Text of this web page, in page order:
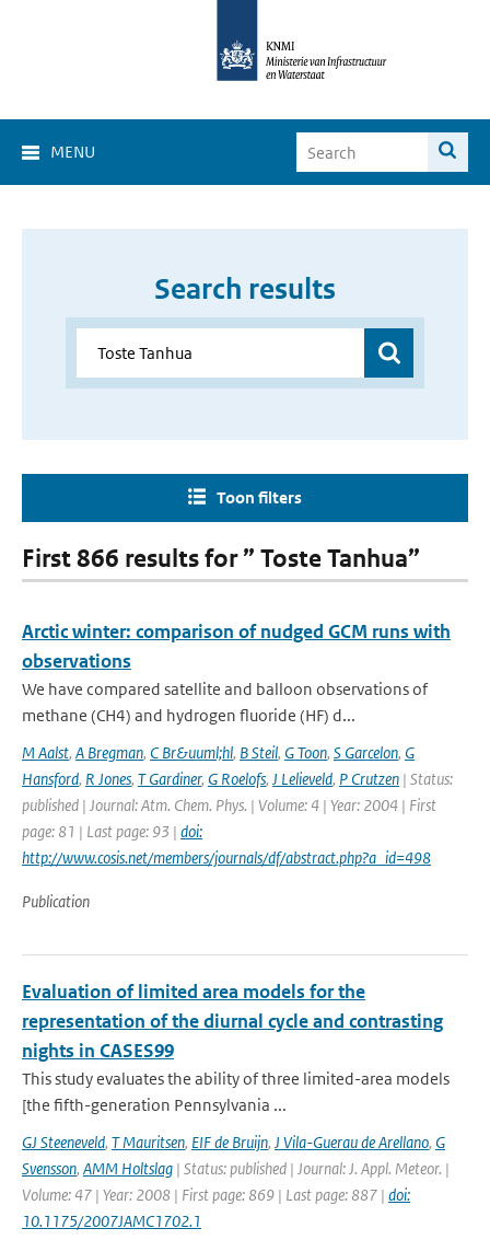
MENU
Search results
Toon filters
First 866 results for ” Toste Tanhua”
Arctic winter: comparison of nudged GCM runs with
observations
We have compared satellite and balloon observations of
methane (CH4) and hydrogen fluoride (HF) d...
M Aalst, A Bregman, C Br&uuml;hl, B Steil, G Toon, S Garcelon, G
Hansford, R Jones, T Gardiner, G Roelofs, J Lelieveld, P Crutzen | Status:
published | Journal: Atm. Chem. Phys. | Volume: 4 | Year: 2004 | First
page: 81 | Last page: 93 | doi:
http://www.cosis.net/members/journals/df/abstract.php?a_id=498
Publication
Evaluation of limited area models for the
representation of the diurnal cycle and contrasting
nights in CASES99
This study evaluates the ability of three limited-area models
[the fifth-generation Pennsylvania ...
GJ Steeneveld, T Mauritsen, EIF de Bruijn, J Vila-Guerau de Arellano, G
Svensson, AMM Holtslag | Status: published | Journal: J. Appl. Meteor. |
Volume: 47 | Year: 2008 | First page: 869 | Last page: 887 | doi:
10.1175/2007JAMC1702.1